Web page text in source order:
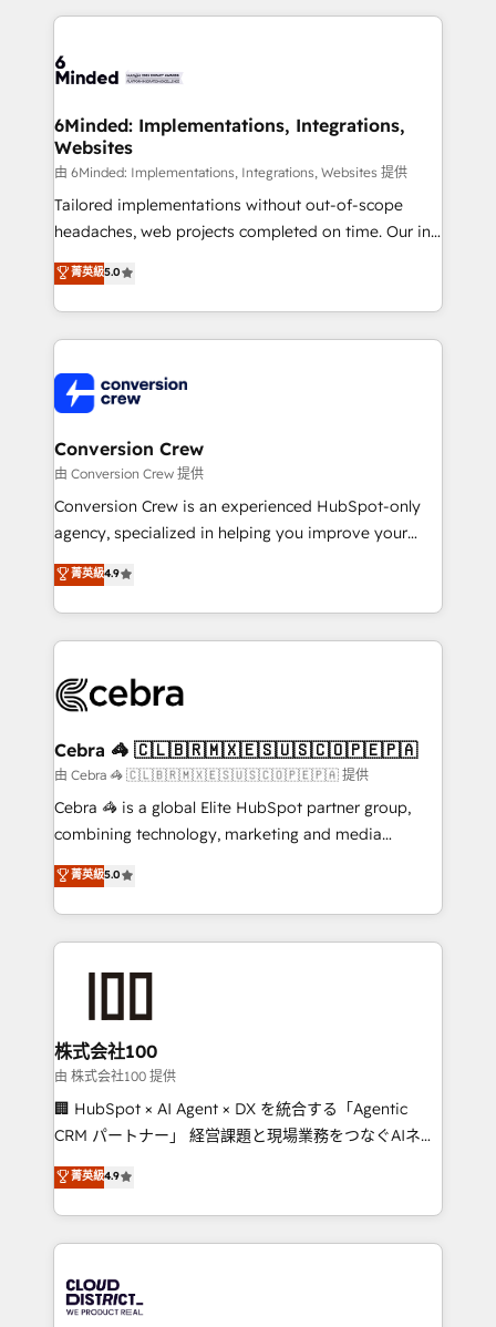
what matters most: growing your business and
wowing your customers. Let’s make HubSpot work
cleaner data, smarter automation, and more
Implementation & Migration · Native & Custom
Reporting & Analytics · GTM Architecture · Sales &
Marketing Enablement If you’re ready to elevate
HubSpot from “just your CRM” to your growth
infrastructure—let’s talk.
6Minded: Implementations, Integrations,
Websites
由 6Minded: Implementations, Integrations, Websites 提供
Tailored implementations without out-of-scope
headaches, web projects completed on time. Our in-
house team of certified CRM architects, experts,
developers, designers, and marketers handles all
aspects of your HubSpot. ✨ 400+ global clients ✨
100+ seamless migrations from 15+ different CRMs
implementations, and 5,000+ pages ✨ CS: Clients
generating 7-digit MRR from inbound campaigns ✨
CS: 245% organic growth & +751% new visitors for a
full-funnel HubSpot project ✨ CS: 415% conversion
boost with a new HubSpot site Recognized leaders:
🏆 HubSpot Platform Migration Impact Award 🏆
Inbound Campaign of the Year 🏆 Gold AVA Digital
Award for Best Website 🌟 Accreditations: CRM
菁英級5.0
Conversion Crew
由 Conversion Crew 提供
Conversion Crew is an experienced HubSpot-only
agency, specialized in helping you improve your
online processes. This means we help you with: -
Implementing HubSpot (CRM, Marketing, Sales,
Service and Operations) - Developing fast, good-
looking websites in the HubSpot CMS - Building
systems you use You need a clear method to reach
current processes together, from which we create a
focused action plan. By implementing these steps in
your day-to-day business, you will start to see
results fast. This creates space for growth! Want to
meeting!
菁英級4.9
Cebra 🦓 🇨🇱🇧🇷🇲🇽🇪🇸🇺🇸🇨🇴🇵🇪🇵🇦
由 Cebra 🦓 🇨🇱🇧🇷🇲🇽🇪🇸🇺🇸🇨🇴🇵🇪🇵🇦 提供
Cebra 🦓 is a global Elite HubSpot partner group,
combining technology, marketing and media
expertise across Latin America and Southern
Europe, with teams across 7 countries. Born in Chile,
we combine local insight with international reach to
help businesses grow through technology, creativity,
end solutions that integrate CRM, AI automation,
inbound and loop marketing, content, and digital
creativity. Our multicultural team works in Spanish,
Portuguese, and English to design scalable strategies
that drive measurable growth. 🌎 Highlights: • 10+
Platform Migration Excellence. • Top 3 Partner of the
Year LATAM 2022, 2023, 2024, 2025. • Partner of the
business with HubSpot? Let Cebra’s experts help
you grow faster, smarter, and with impact.
菁英級5.0
株式会社100
由 株式会社100 提供
🏢 HubSpot × AI Agent × DX を統合する「Agentic
CRM パートナー」 経営課題と現場業務をつなぐAIネイ
ティブ・エージェンシーとして、HubSpot Eliteの実装
力で顧客フロント業務を再設計します。 💡 100inc は何
をする会社か？ HubSpotを共通基盤に、AIエージェン
トを組み込んだ顧客フロント業務（マーケティング・営
ィブ・エージェンシーです。事業部・グループ会社・部
門が分立する組織で、データと業務プロセスのサイロ化
菁英級4.9